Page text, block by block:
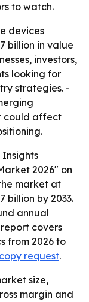
to watch.
devices
billion in value
investors,
looking for
strategies. -
could affect
2026" on
market at
billion by 2033.
annual
covers
from 2026 to
request.
size,
margin and